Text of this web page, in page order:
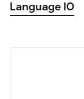
Language IO